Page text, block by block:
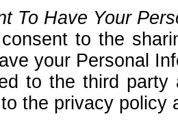
To Have Your
to the
your Personal
to the third party
the privacy policy